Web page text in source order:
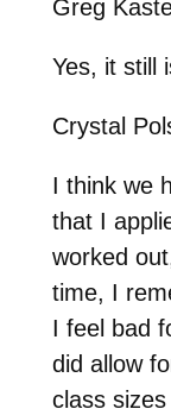
Greg
Yes, it still
Crystal
I think we
that I
worked
time, I
I feel bad
did allow
class